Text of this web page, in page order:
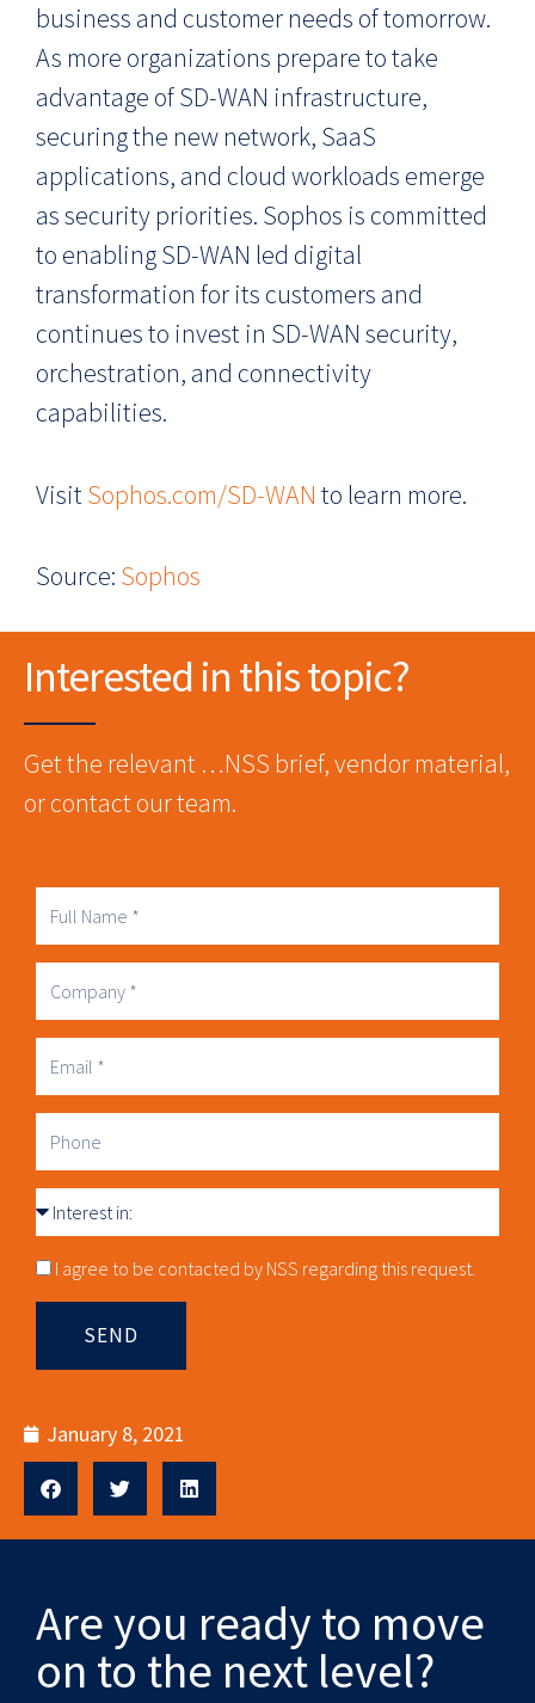
business and customer needs of tomorrow.
As more organizations prepare to take
advantage of SD-WAN infrastructure,
securing the new network, SaaS
applications, and cloud workloads emerge
as security priorities. Sophos is committed
to enabling SD-WAN led digital
transformation for its customers and
continues to invest in SD-WAN security,
orchestration, and connectivity
capabilities.
Visit Sophos.com/SD-WAN to learn more.
Source: Sophos
Interested in this topic?
Get the relevant …NSS brief, vendor material,
or contact our team.
Full
Name
Company
Business
Email
Phone
Interest
in
Consnet
I agree to be contacted by NSS regarding this request.
SEND
January 8, 2021
Are you ready to move
on to the next level?